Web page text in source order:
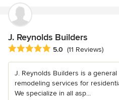
J. Reynolds Builders
Average rating: 5 out of 5 stars
5.0 (11 Reviews)
J. Reynolds Builders is a
remodeling services for
We specialize in all asp...